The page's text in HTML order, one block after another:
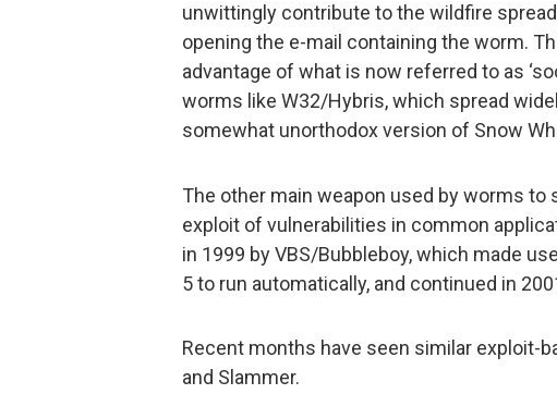
unwittingly contribute to the wildfire
opening the e-mail containing the worm.
advantage of what is now referred to as
worms like W32/Hybris, which spread
somewhat unorthodox version of Snow
The other main weapon used by worms
exploit of vulnerabilities in common
in 1999 by VBS/Bubbleboy, which made
5 to run automatically, and continued in
Recent months have seen similar exploit-
and Slammer.